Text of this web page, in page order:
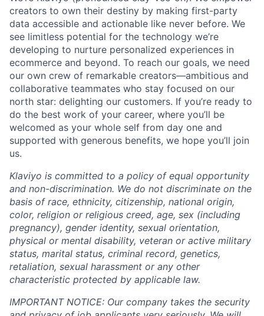
creators to own their destiny by making first-party
data accessible and actionable like never before. We
see limitless potential for the technology we’re
developing to nurture personalized experiences in
ecommerce and beyond. To reach our goals, we need
our own crew of remarkable creators—ambitious and
collaborative teammates who stay focused on our
north star: delighting our customers. If you’re ready to
do the best work of your career, where you’ll be
welcomed as your whole self from day one and
supported with generous benefits, we hope you’ll join
us.
Klaviyo is committed to a policy of equal opportunity
and non-discrimination. We do not discriminate on the
basis of race, ethnicity, citizenship, national origin,
color, religion or religious creed, age, sex (including
pregnancy), gender identity, sexual orientation,
physical or mental disability, veteran or active military
status, marital status, criminal record, genetics,
retaliation, sexual harassment or any other
characteristic protected by applicable law.
IMPORTANT NOTICE: Our company takes the security